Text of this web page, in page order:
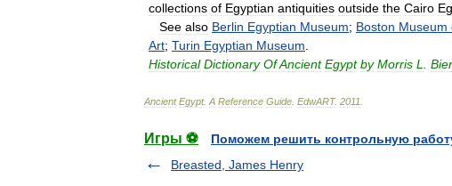
collections of Egyptian antiquities outside the Cairo
See also Berlin Egyptian Museum; Boston Museum
Art; Turin Egyptian Museum
Historical Dictionary OfAncient Egypt by Morris L
Ancient Egypt. A Reference Guide EdwART. 2011
Игры ⚽
Поможем решить контрольную
Breasted, James Henry